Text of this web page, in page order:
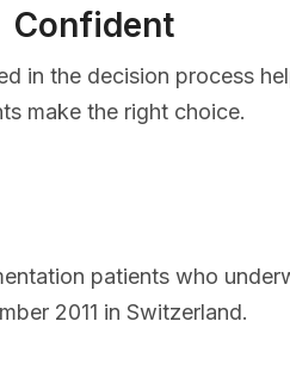
Confident
in the decision process
make the right choice.
patients who
2011 in Switzerland.